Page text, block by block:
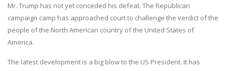
Mr. Trump has not yet conceded his defeat. The Republican
campaign camp has approached court to challenge the verdict of the
people of the North American country of the United States of
America.
The latest development is a big blow to the US President. It has